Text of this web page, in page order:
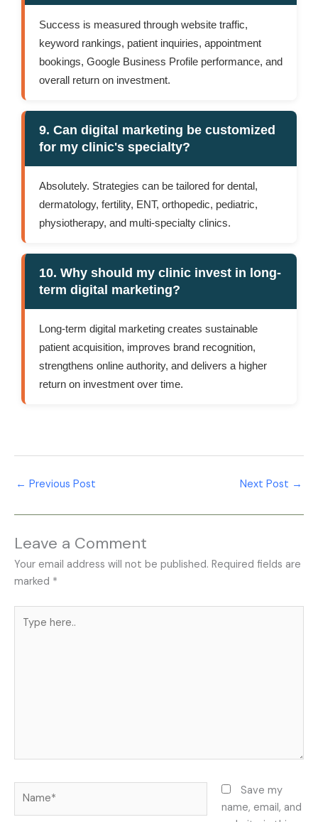
Success is measured through website traffic,
keyword rankings, patient inquiries, appointment
bookings, Google Business Profile performance, and
overall return on investment.
9. Can digital marketing be customized
for my clinic's specialty?
Absolutely. Strategies can be tailored for dental,
dermatology, fertility, ENT, orthopedic, pediatric,
physiotherapy, and multi-specialty clinics.
10. Why should my clinic invest in long-
term digital marketing?
Long-term digital marketing creates sustainable
patient acquisition, improves brand recognition,
strengthens online authority, and delivers a higher
return on investment over time.
← Previous Post Next Post →
Leave a Comment
Your email address will not be published. Required fields are
marked *
here..
Save my
name, email, and